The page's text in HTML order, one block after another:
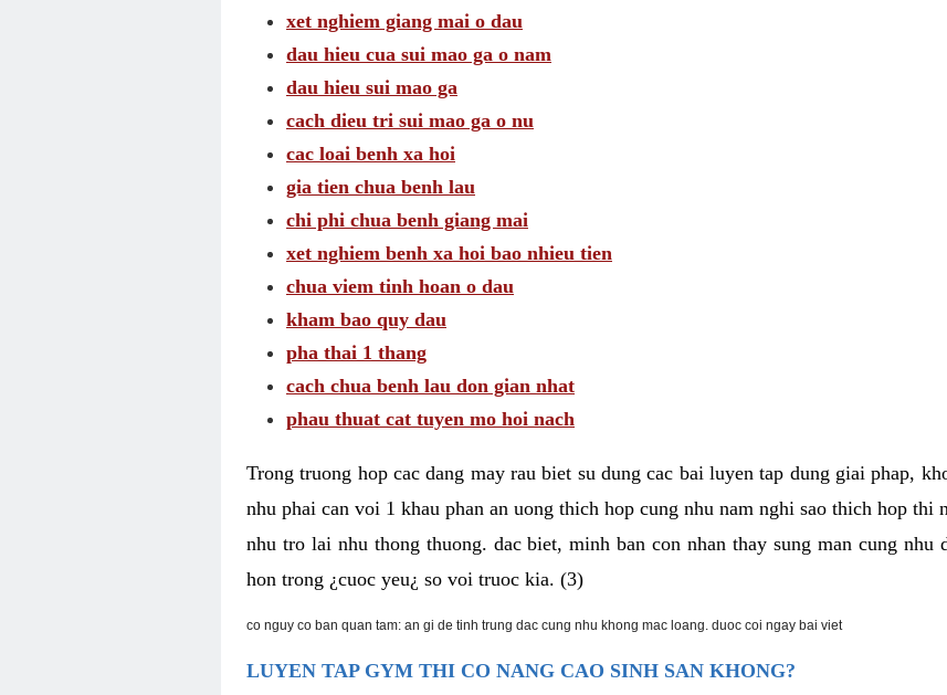
xet nghiem giang mai o dau
dau hieu cua sui mao ga o nam
dau hieu sui mao ga
cach dieu tri sui mao ga o nu
cac loai benh xa hoi
gia tien chua benh lau
chi phi chua benh giang mai
xet nghiem benh xa hoi bao nhieu tien
chua viem tinh hoan o dau
kham bao quy dau
pha thai 1 thang
cach chua benh lau don gian nhat
phau thuat cat tuyen mo hoi nach
Trong truong hop cac dang may rau biet su dung cac bai luyen tap dung giai phap,
nhu phai can voi 1 khau phan an uong thich hop cung nhu nam nghi sao thich hop thi
nhu tro lai nhu thong thuong. dac biet, minh ban con nhan thay sung man cung nhu
hon trong ¿cuoc yeu¿ so voi truoc kia. (3)
co nguy co ban quan tam: an gi de tinh trung dac cung nhu khong mac loang. duoc coi ngay bai viet
LUYEN TAP GYM THI CO NANG CAO SINH SAN KHONG?